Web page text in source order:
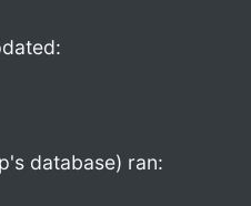
database) ran: